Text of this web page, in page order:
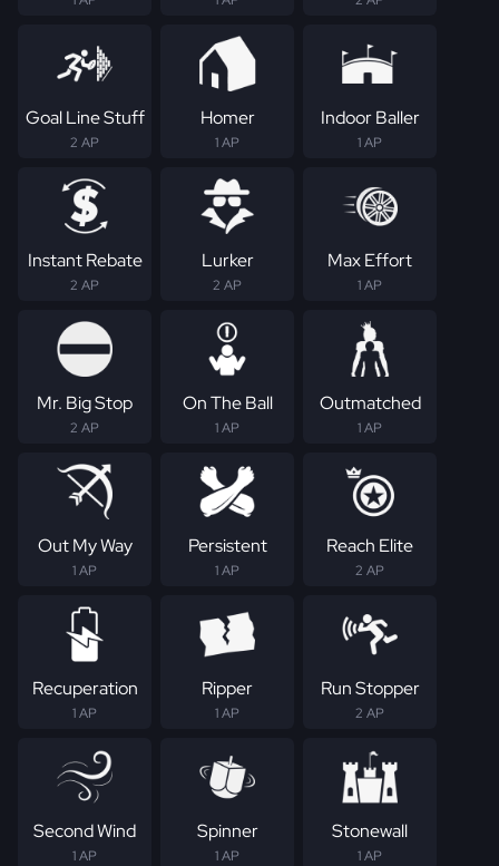
Goal Line Stuff
2 AP
Homer
1 AP
Indoor Baller
1 AP
Instant Rebate
2 AP
Lurker
2 AP
Max Effort
1 AP
Mr. Big Stop
2 AP
On The Ball
1 AP
Outmatched
1 AP
Out My Way
1 AP
Persistent
1 AP
Reach Elite
2 AP
Recuperation
1 AP
Ripper
1 AP
Run Stopper
2 AP
Second Wind
1 AP
Spinner
1 AP
Stonewall
1 AP